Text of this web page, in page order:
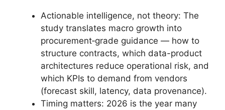
Actionable intelligence, not theory: The
study translates macro growth into
procurement‑grade guidance — how to
structure contracts, which data-product
architectures reduce operational risk, and
which KPIs to demand from vendors
(forecast skill, latency, data provenance).
Timing matters: 2026 is the year many